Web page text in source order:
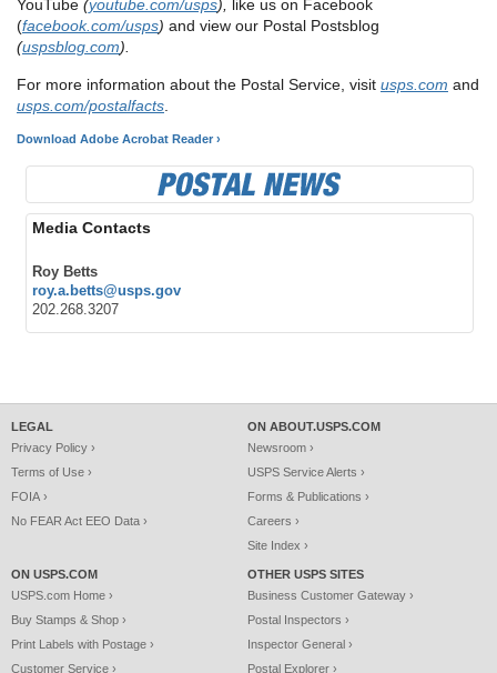
YouTube (youtube.com/usps), like us on Facebook
(facebook.com/usps) and view our Postal Postsblog
(uspsblog.com).
For more information about the Postal Service, visit usps.com and
usps.com/postalfacts
Download Adobe Acrobat Reader ›
Media Contacts
Roy Betts
roy.a.betts@usps.gov
202.268.3207
LEGAL
Privacy Policy ›
Terms of Use ›
FOIA ›
No FEAR Act EEO Data ›
ON ABOUT.USPS.COM
Newsroom ›
USPS Service Alerts ›
Forms & Publications ›
Careers ›
Site Index ›
ON USPS.COM
USPS.com Home ›
Buy Stamps & Shop ›
Print Labels with Postage ›
Customer Service ›
OTHER USPS SITES
Business Customer Gateway ›
Postal Inspectors ›
Inspector General ›
Postal Explorer ›